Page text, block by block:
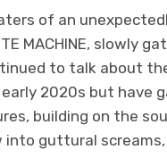
of an
MACHINE,
to talk about
2020s but have
building on the
guttural